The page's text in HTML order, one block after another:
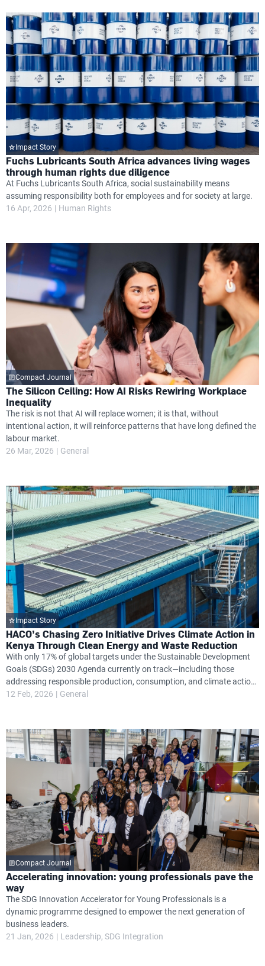
Impact Story
Fuchs Lubricants South Africa advances living wages
through human rights due diligence
At Fuchs Lubricants South Africa, social sustainability means
assuming responsibility both for employees and for society at large.
16 Apr, 2026
Human Rights
Compact Journal
The Silicon Ceiling: How AI Risks Rewiring Workplace
Inequality
The risk is not that AI will replace women; it is that, without
intentional action, it will reinforce patterns that have long defined the
labour market.
26 Mar, 2026
General
Impact Story
HACO’s Chasing Zero Initiative Drives Climate Action in
Kenya Through Clean Energy and Waste Reduction
With only 17% of global targets under the Sustainable Development
Goals (SDGs) 2030 Agenda currently on track—including those
addressing responsible production, consumption, and climate action
—Kenya’s HACO Industries is stepping up with a bold sustainability
12 Feb, 2026 General
Compact Journal
Accelerating innovation: young professionals pave the
way
The SDG Innovation Accelerator for Young Professionals is a
dynamic programme designed to empower the next generation of
business leaders.
21 Jan, 2026
Leadership SDG Integration